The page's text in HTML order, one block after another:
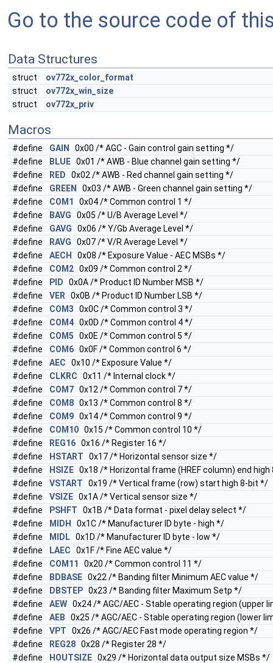
Go to the source code of
Data Structures
struct
ov772x_color_format
struct
ov772x_win_size
struct
ov772x_priv
Macros
#define GAIN
0x00 /* AGC - Gain control gain setting */
#define
BLUE 0x01 /* AWB - Blue channel gain setting */
#define
RED 0x02 /* AWB - Red channel gain setting */
#define
GREEN
0x03 /* AWB - Green channel gain setting */
#define
COM1
0x04 /* Common control 1 */
#define
BAVG 0x05 /* U/B Average Level */
#define
GAVG 0x06 /* Y/Gb Average Level */
#define
RAVG 0x07 /* V/R Average Level */
#define
AECH
0x08 /* Exposure Value - AEC MSBs */
#define
COM2 0x09 /* Common control 2 */
#define
PID 0x0A /* Product ID Number MSB */
#define
VER 0x0B /* Product ID Number LSB */
#define
COM3 0x0C /* Common control 3 */
#define
COM4 0x0D /* Common control 4 */
#define
COM5 0x0E /* Common control 5 */
#define
COM6 0x0F /* Common control 6 */
#define
AEC 0x10 /* Exposure Value */
#define
CLKRC 0x11 /* Internal clock */
#define
COM7 0x12 /* Common control 7 */
#define
COM8 0x13 /* Common control 8 */
#define
COM9 0x14 /* Common control 9 */
#define
COM10 0x15 /* Common control 10 */
#define
REG16 0x16 /* Register 16 */
#define
HSTART 0x17 /* Horizontal sensor size */
#define
HSIZE 0x18 /* Horizontal frame (HREF column) end
#define
VSTART 0x19 /* Vertical frame (row) start high 8-bit */
#define
VSIZE 0x1A /* Vertical sensor size */
#define
PSHFT 0x1B /* Data format - pixel delay select */
#define
MIDH
0x1C /* Manufacturer ID byte - high */
#define
MIDL 0x1D /* Manufacturer ID byte - low */
#define
LAEC 0x1F /* Fine AEC value */
#define
COM11
0x20 /* Common control 11 */
#define
BDBASE 0x22 /* Banding filter Minimum AEC value */
#define
DBSTEP 0x23 /* Banding filter Maximum Setp */
#define
AEW 0x24 /* AGC/AEC - Stable operating region (upper
#define
AEB 0x25 /* AGC/AEC - Stable operating region (lower
#define
VPT 0x26 /* AGC/AEC Fast mode operating region */
#define
REG28 0x28 /* Register 28 */
#define
HOUTSIZE 0x29 /* Horizontal data output size MSBs */